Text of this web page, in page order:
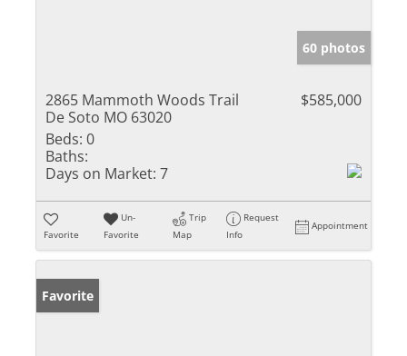
60 photos
2865 Mammoth Woods Trail
De Soto MO 63020
$585,000
Beds: 0
Baths:
Days on Market: 7
Favorite
Un-
Favorite
Trip
Map
Request
Info
Appointment
Favorite